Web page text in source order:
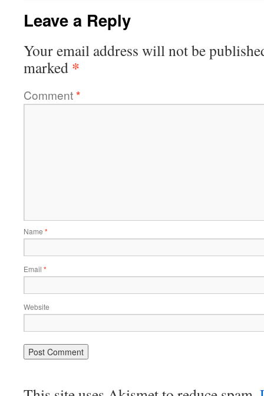
Leave a Reply
Your email address will not be
marked *
Comment*
Name *
Email *
Website